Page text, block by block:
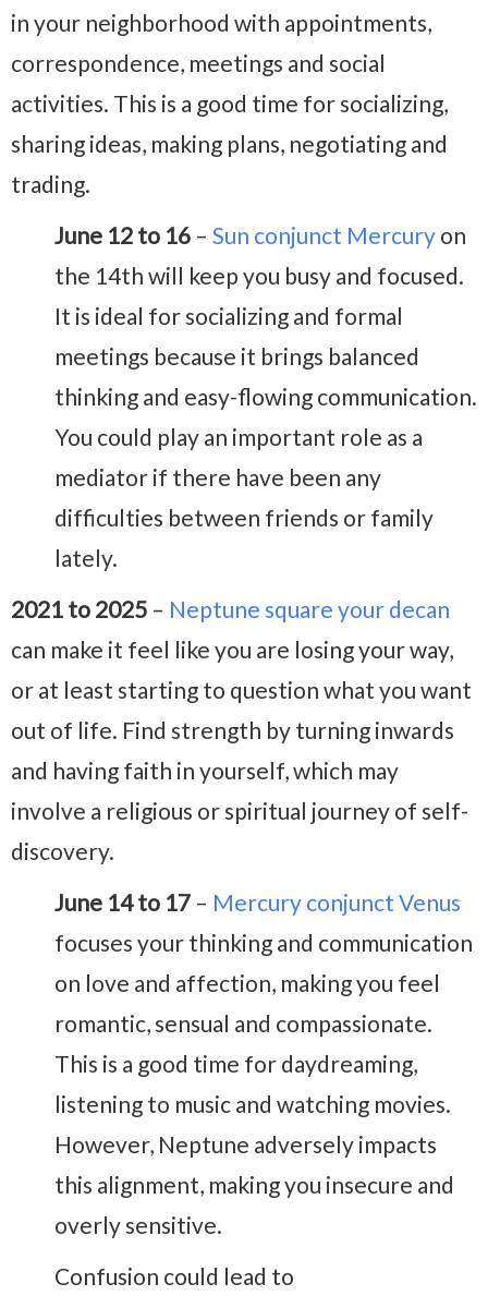
in your neighborhood with appointments,
correspondence, meetings and social
activities. This is a good time for socializing,
sharing ideas, making plans, negotiating and
trading.
June 12 to 16 – Sun conjunct Mercury on
the 14th will keep you busy and focused.
It is ideal for socializing and formal
meetings because it brings balanced
thinking and easy-flowing communication.
You could play an important role as a
mediator if there have been any
difficulties between friends or family
lately.
2021 to 2025 – Neptune square your decan
can make it feel like you are losing your way,
or at least starting to question what you want
out of life. Find strength by turning inwards
and having faith in yourself, which may
involve a religious or spiritual journey of self-
discovery.
June 14 to 17 – Mercury conjunct Venus
focuses your thinking and communication
on love and affection, making you feel
romantic, sensual and compassionate.
This is a good time for daydreaming,
listening to music and watching movies.
However, Neptune adversely impacts
this alignment, making you insecure and
overly sensitive.
Confusion could lead to